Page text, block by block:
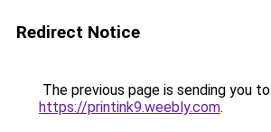
Redirect Notice
The previous page is sending you to
https://printink9.weebly.com.